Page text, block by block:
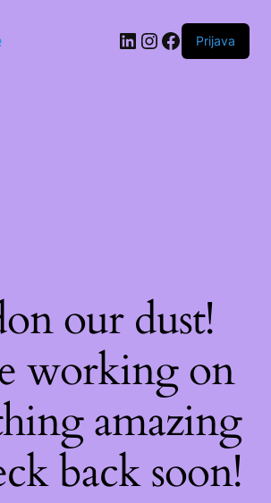
LinkedIn
Instagram
Facebook
Prijava
our dust!
working on
amazing
back soon!